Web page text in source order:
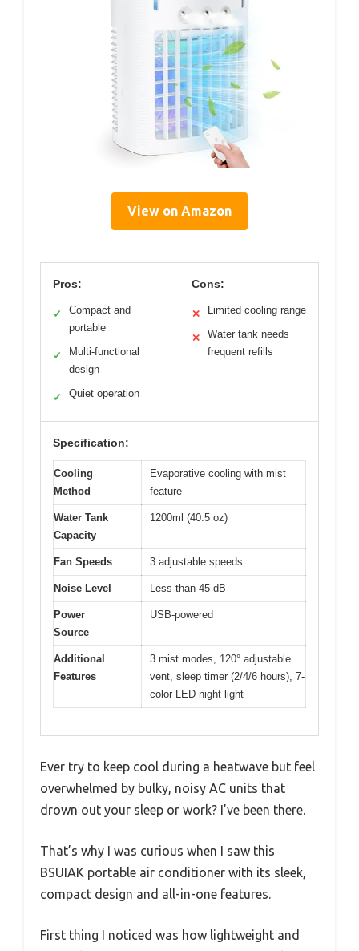
View on Amazon
Pros:
✓
Compact and
portable
✓
Multi-functional
design
✓ Quiet operation
Cons:
✕ Limited cooling range
✕
Water tank needs
frequent refills
Specification:
Cooling
Method
Evaporative cooling with mist
feature
Water Tank
Capacity
1200ml (40.5 oz)
Fan Speeds 3 adjustable speeds
Noise Level Less than 45 dB
Power
Source
USB-powered
Additional
Features
3 mist modes, 120° adjustable
vent, sleep timer (2/4/6 hours), 7-
color LED night light
Ever try to keep cool during a heatwave but feel
overwhelmed by bulky, noisy AC units that
drown out your sleep or work? I’ve been there.
That’s why I was curious when I saw this
BSUIAK portable air conditioner with its sleek,
compact design and all-in-one features.
First thing I noticed was how lightweight and